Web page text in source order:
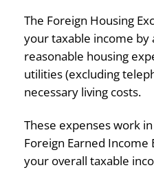
The Foreign Housing
your taxable income by
reasonable housing
utilities (excluding
necessary living costs.
These expenses work
Foreign Earned Income
your overall taxable